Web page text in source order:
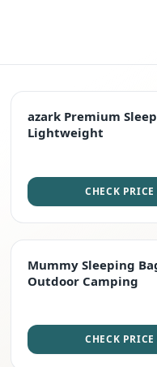
PREMIUM
azark Premium
Lightweight
CHECK
EDITOR'S PICK
Mummy Sleeping
Outdoor Camping
CHECK